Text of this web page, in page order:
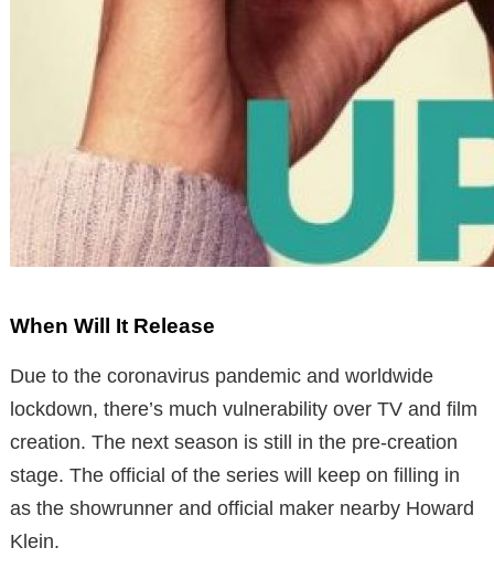
When Will It Release
Due to the coronavirus pandemic and worldwide
lockdown, there’s much vulnerability over TV and film
creation. The next season is still in the pre-creation
stage. The official of the series will keep on filling in
as the showrunner and official maker nearby Howard
Klein.